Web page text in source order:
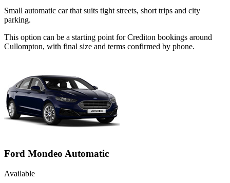
Small automatic car that suits tight streets, short trips and city
parking.
This option can be a starting point for Crediton bookings around
Cullompton, with final size and terms confirmed by phone.
Ford Mondeo Automatic
Available